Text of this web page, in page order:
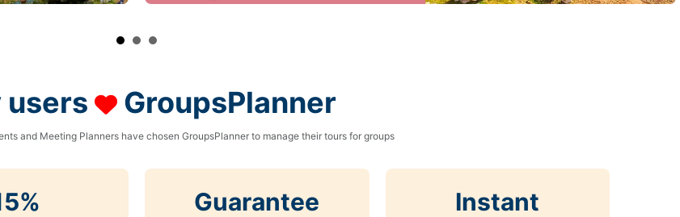
users GroupsPlanner
and Meeting Planners have chosen GroupsPlanner to manage their tours for groups
Guarantee Instant